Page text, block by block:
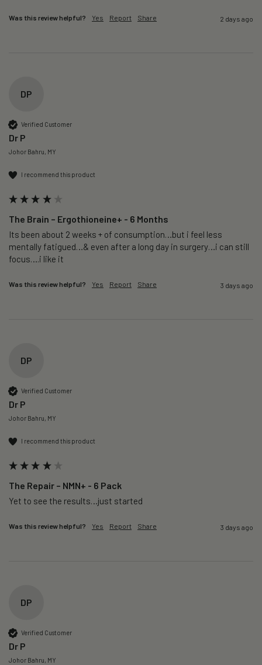
Was this review helpful? Yes Report Share 2 days ago
DP
Verified Customer
Dr P
Johor Bahru, MY
I recommend this product
The Brain – Ergothioneine+ - 6 Months
Its been about 2 weeks + of consumption…but i feel less
mentally fatigued…& even after a long day in surgery…i can still
focus….i like it
Was this review helpful? Yes Report Share 3 days ago
DP
Verified Customer
Dr P
Johor Bahru, MY
I recommend this product
The Repair – NMN+ - 6 Pack
Yet to see the results…just started
Was this review helpful? Yes Report Share 3 days ago
DP
Verified Customer
Dr P
Johor Bahru, MY